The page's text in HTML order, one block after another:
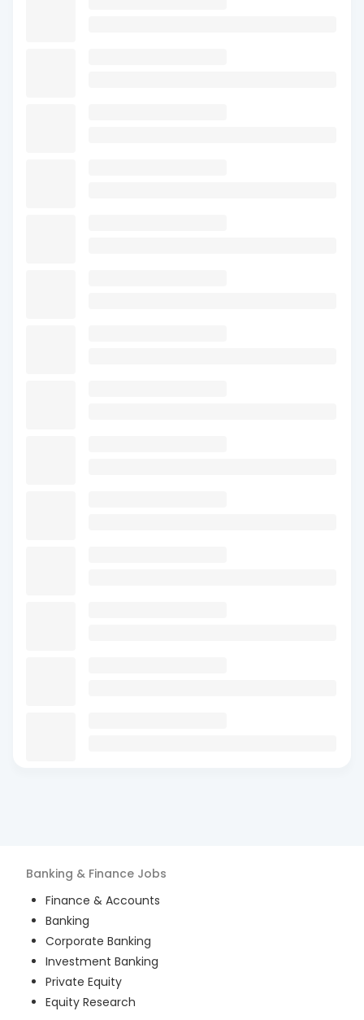
Banking & Finance Jobs
Finance & Accounts
Banking
Corporate Banking
Investment Banking
Private Equity
Equity Research